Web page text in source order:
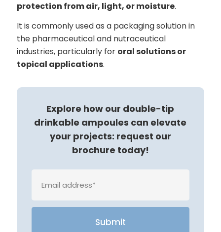
protection from air, light, or moisture.
It is commonly used as a packaging solution in
the pharmaceutical and nutraceutical
industries, particularly for oral solutions or
topical applications.
Explore how our double-tip
drinkable ampoules can elevate
your projects: request our
brochure today!